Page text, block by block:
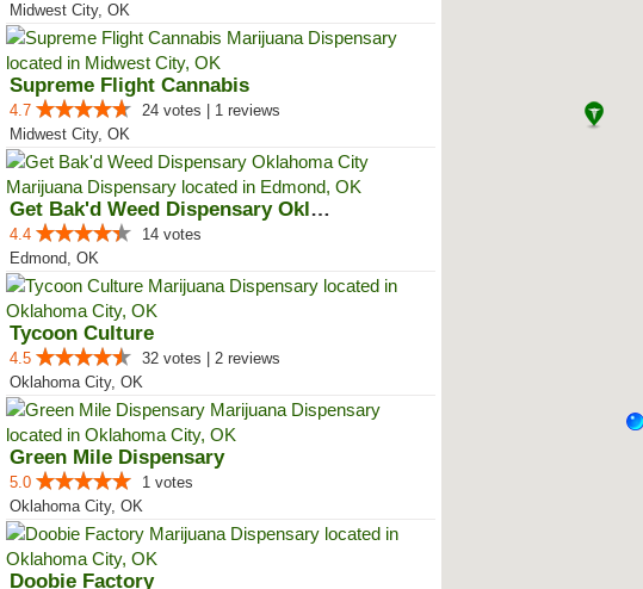
Midwest City, OK
Supreme Flight Cannabis
4.7
24 votes | 1 reviews
Midwest City, OK
Get Bak'd Weed Dispensary Oklaho...
4.4
14 votes
Edmond, OK
Tycoon Culture
4.5
32 votes | 2 reviews
Oklahoma City, OK
Green Mile Dispensary
5.0
1 votes
Oklahoma City, OK
Doobie Factory